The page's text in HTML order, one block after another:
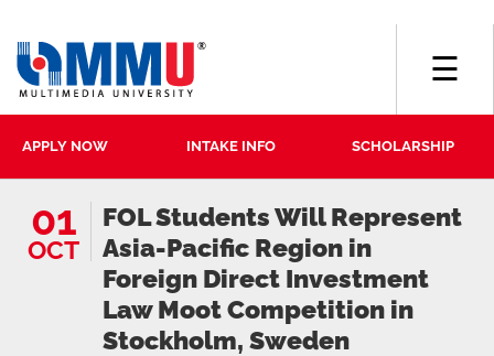
APPLY NOW INTAKE INFO SCHOLARSHIP
☰
01
OCT
FOL Students Will Represent
Asia-Pacific Region in
Foreign Direct Investment
Law Moot Competition in
Stockholm, Sweden